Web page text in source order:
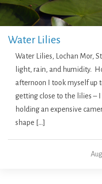
Water Lilies
Water Lilies, Lochan Mor,
light, rain, and humidity.
afternoon I took myself up
getting close to the lilies –
holding an expensive
shape […]